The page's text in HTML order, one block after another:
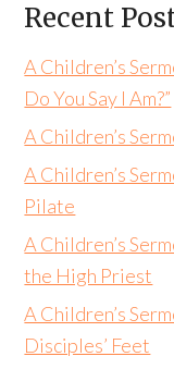
Recent
A Children’s
Do You Say I Am?”
A Children’s
A Children’s
Pilate
A Children’s
the High Priest
A Children’s
Disciples’ Feet